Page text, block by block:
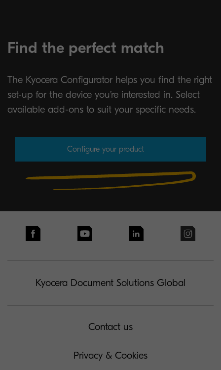
Find the perfect match
The Kyocera Configurator helps you find the right
set-up for the device you’re interested in. Select
available add-ons to suit your specific needs.
Configure your product
Kyocera Document Solutions Global
Contact us
Privacy & Cookies